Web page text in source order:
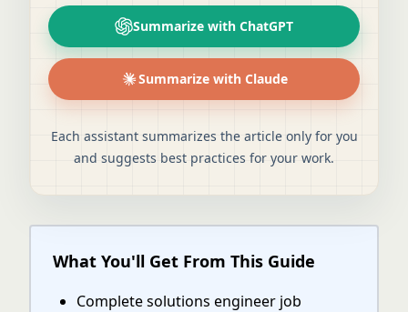
Summarize with ChatGPT
Summarize with Claude
Each assistant summarizes the article only for you
and suggests best practices for your work.
What You'll Get From This Guide
Complete solutions engineer job